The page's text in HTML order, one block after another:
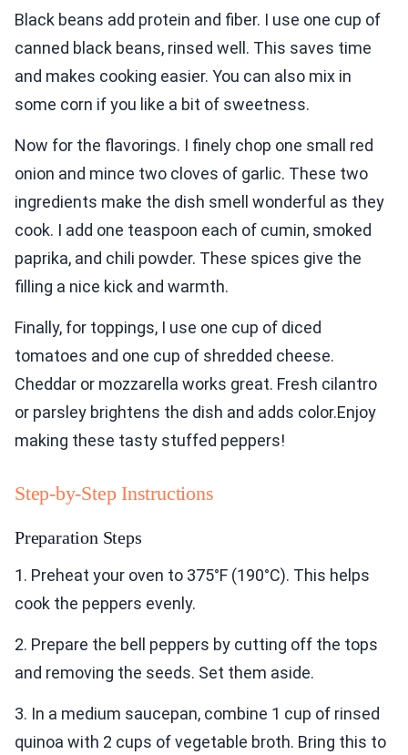
Black beans add protein and fiber. I use one cup of
canned black beans, rinsed well. This saves time
and makes cooking easier. You can also mix in
some corn if you like a bit of sweetness.
Now for the flavorings. I finely chop one small red
onion and mince two cloves of garlic. These two
ingredients make the dish smell wonderful as they
cook. I add one teaspoon each of cumin, smoked
paprika, and chili powder. These spices give the
filling a nice kick and warmth.
Finally, for toppings, I use one cup of diced
tomatoes and one cup of shredded cheese.
Cheddar or mozzarella works great. Fresh cilantro
or parsley brightens the dish and adds color.Enjoy
making these tasty stuffed peppers!
Step-by-Step Instructions
Preparation Steps
1. Preheat your oven to 375°F (190°C). This helps
cook the peppers evenly.
2. Prepare the bell peppers by cutting off the tops
and removing the seeds. Set them aside.
3. In a medium saucepan, combine 1 cup of rinsed
quinoa with 2 cups of vegetable broth. Bring this to